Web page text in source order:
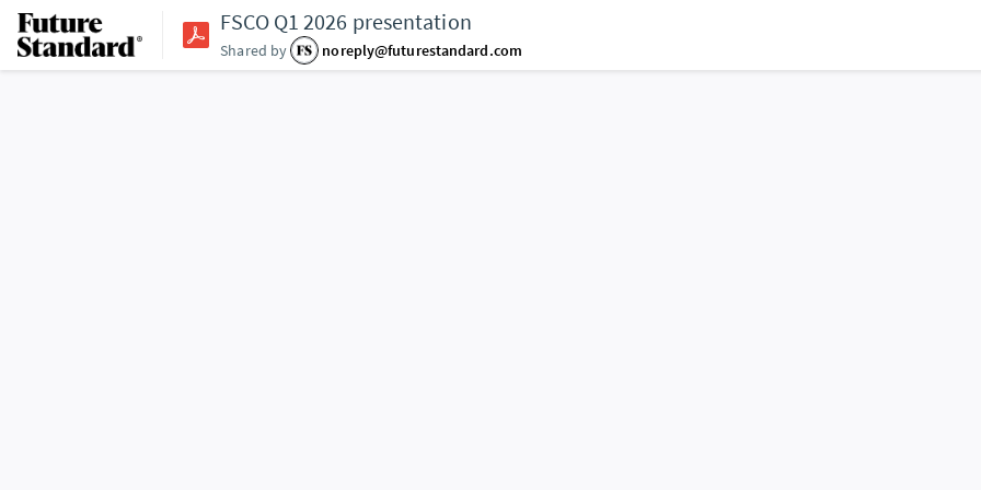
FSCO Q1 2026 presentation
Shared by noreply@futurestandard.com